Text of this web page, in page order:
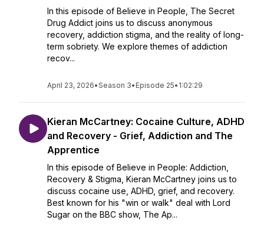
In this episode of Believe in People, The Secret
Drug Addict joins us to discuss anonymous
recovery, addiction stigma, and the reality of long-
term sobriety. We explore themes of addiction
recov...
April 23, 2026•Season 3• Episode 25• 1:02:29
Kieran McCartney: Cocaine Culture, ADHD
and Recovery - Grief, Addiction and The
Apprentice
In this episode of Believe in People: Addiction,
Recovery & Stigma, Kieran McCartney joins us to
discuss cocaine use, ADHD, grief, and recovery.
Best known for his "win or walk" deal with Lord
Sugar on the BBC show, The Ap...